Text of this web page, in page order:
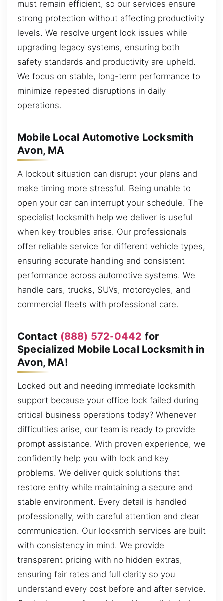
must remain efficient, so our services ensure
strong protection without affecting productivity
levels. We resolve urgent lock issues while
upgrading legacy systems, ensuring both
safety standards and productivity are upheld.
We focus on stable, long-term performance to
minimize repeated disruptions in daily
operations.
Mobile Local Automotive Locksmith
Avon, MA
A lockout situation can disrupt your plans and
make timing more stressful. Being unable to
open your car can interrupt your schedule. The
specialist locksmith help we deliver is useful
when key troubles arise. Our professionals
offer reliable service for different vehicle types,
ensuring accurate handling and consistent
performance across automotive systems. We
handle cars, trucks, SUVs, motorcycles, and
commercial fleets with professional care.
Contact (888) 572-0442 for
Specialized Mobile Local Locksmith in
Avon, MA!
Locked out and needing immediate locksmith
support because your office lock failed during
critical business operations today? Whenever
difficulties arise, our team is ready to provide
prompt assistance. With proven experience, we
confidently help you with lock and key
problems. We deliver quick solutions that
restore entry while maintaining a secure and
stable environment. Every detail is handled
professionally, with careful attention and clear
communication. Our locksmith services are built
with consistency in mind. We provide
transparent pricing with no hidden extras,
ensuring fair rates and full clarity so you
understand every cost before and after service.